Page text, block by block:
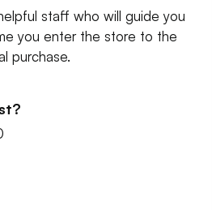
staff who will guide you
you enter the store to the
purchase.